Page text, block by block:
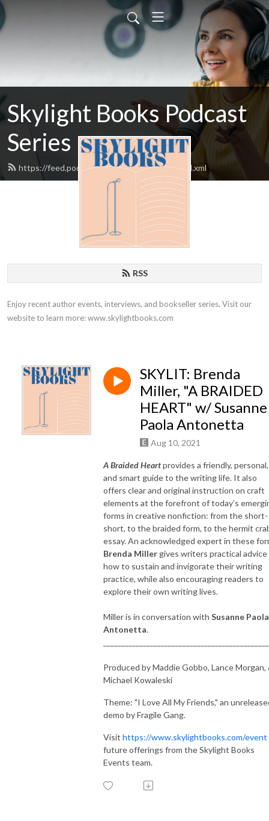
Skylight Books Podcast
Series
https://feed.podbean.com/skylightbooks/feed.xml
RSS
Enjoy recent author events, interviews, and bookseller series. Visit our
website to learn more: www.skylightbooks.com
SKYLIT: Brenda
Miller, "A BRAIDED
HEART" w/ Susanne
Paola Antonetta
Aug 10, 2021
A Braided Heartprovides a friendly, personal,
and smart guide to the writing life. It also
offers clear and original instruction on craft
elements at the forefront of today’s
forms in creative nonfiction: from the short-
short, to the braided form, to the hermit
essay. An acknowledged expert in these
Brenda Miller gives writers practical advice
how to sustain and invigorate their writing
practice, while also encouraging readers to
explore their own writing lives.
Miller is in conversation with Susanne Paola
Antonetta.
Produced by Maddie Gobbo, Lance Morgan,
Michael Kowaleski
Theme: "I Love All My Friends," an
demo by Fragile Gang.
Visit https://www.skylightbooks.com/event
future offerings from the Skylight Books
Events team.